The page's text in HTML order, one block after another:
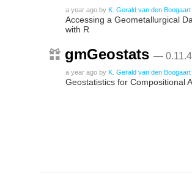
a year ago by K. Gerald van den Boogaart
Accessing a Geometallurgical
with R
gmGeostats — 0.11.4
a year ago by K. Gerald van den Boogaart
Geostatistics for Compositional